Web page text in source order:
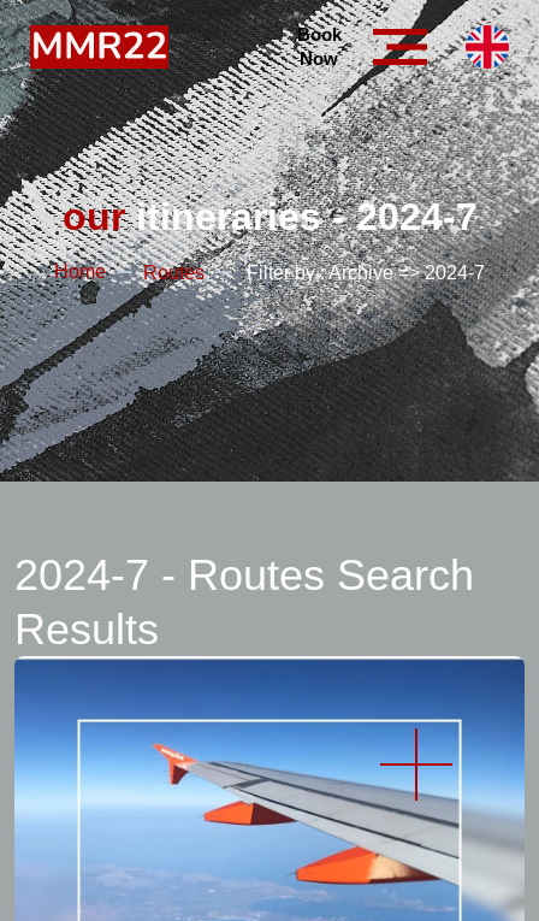
Book
Now
ouritineraries - 2024-7
Home Routes Filter by : Archive => 2024-7
2024-7 - Routes Search
Results